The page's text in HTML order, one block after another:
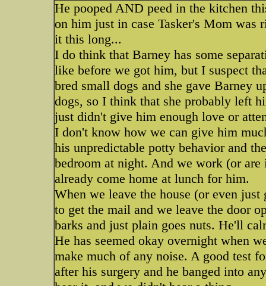
He pooped AND peed in the kitchen
on him just in case Tasker's Mom
it this long...
I do think that Barney has some
like before we got him, but I suspect
bred small dogs and she gave Barney
dogs, so I think that she probably left
just didn't give him enough love or
I don't know how we can give him
his unpredictable potty behavior and
bedroom at night. And we work (or are
already come home at lunch for him.
When we leave the house (or even
to get the mail and we leave the door
barks and just plain goes nuts. He'll
He has seemed okay overnight when
make much of any noise. A good test
after his surgery and he banged into